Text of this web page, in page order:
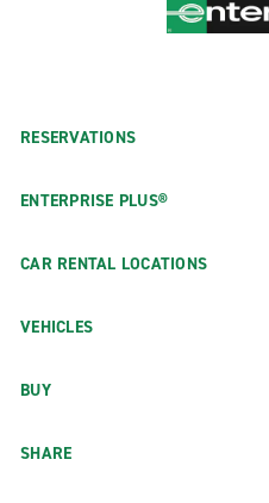
RESERVATIONS
ENTERPRISE PLUS®
CAR RENTAL LOCATIONS
VEHICLES
BUY
SHARE